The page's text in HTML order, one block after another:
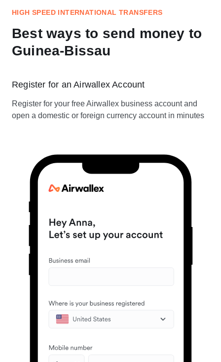
HIGH SPEED INTERNATIONAL TRANSFERS
Best ways to send money to
Guinea-Bissau
Register for an Airwallex Account
Register for your free Airwallex business account and
open a domestic or foreign currency account in minutes